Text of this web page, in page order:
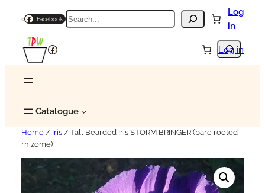
Facebook Search
Log
in
Search
Facebook Log in
Catalogue
Home / Iris / Tall Bearded Iris STORM BRINGER (bare rooted
rhizome)